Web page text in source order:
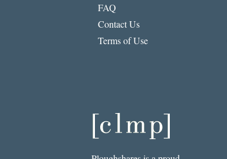
FAQ
Contact Us
Terms of Use